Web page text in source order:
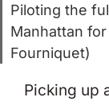
Piloting the
Manhattan
Fourniquet)
Picking up